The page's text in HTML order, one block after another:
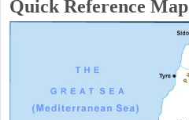
Quick Reference Map